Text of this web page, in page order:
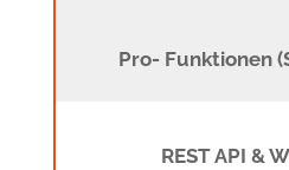
Pro- Funktionen
REST API &